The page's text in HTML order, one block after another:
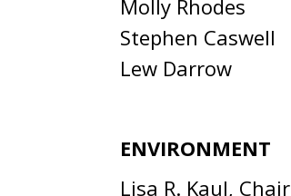
Molly Rhodes
Stephen Caswell
Lew Darrow
ENVIRONMENT
Lisa R. Kaul, Chair